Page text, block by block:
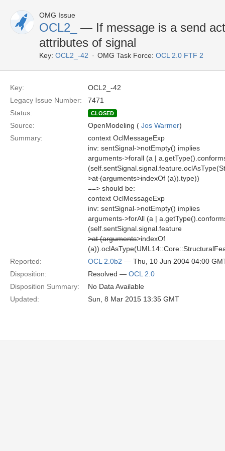
OMG Issue
OCL2_
— If message is a send
attributes of signal
Key: OCL2_-42 OMG Task Force: OCL 2.0 FTF 2
Key:
OCL2_-42
Legacy Issue Number:
7471
Status:
CLOSED
Source: OpenModeling ( Jos Warmer)
Summary:
context OclMessageExp
inv: sentSignal->notEmpty() implies
arguments->forall (a |
>at (arguments>indexOf (a)).type))
==> should be:
context OclMessageExp
inv: sentSignal->notEmpty() implies
arguments->forAll (a |
(self.sentSignal.signal.feature
>at (arguments>indexOf
Reported:
OCL 2.0b2 — Thu, 10 Jun 2004 04:00
Disposition:
Resolved — OCL 2.0
Disposition Summary:
No Data Available
Updated:
Sun, 8 Mar 2015 13:35 GMT